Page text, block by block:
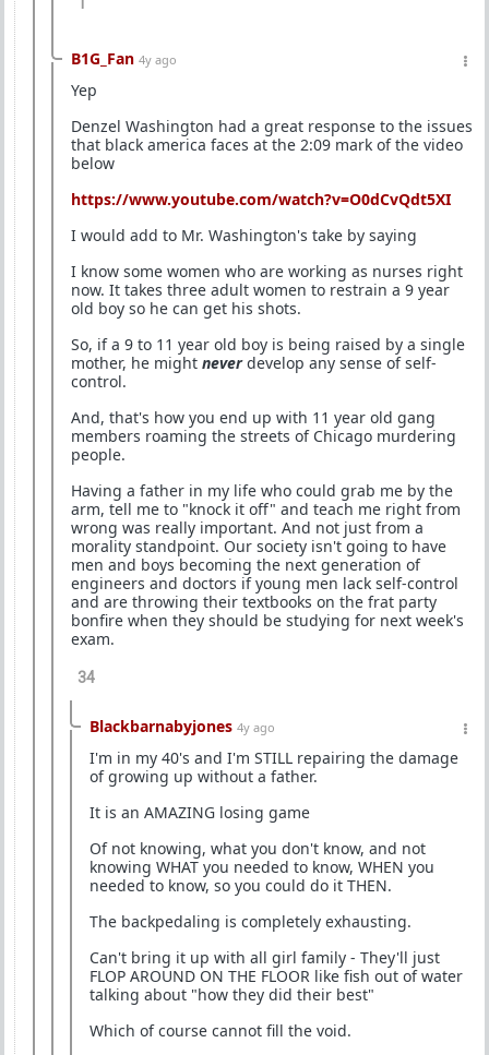
B1G_Fan 4y ago
Yep
Denzel Washington had a great response to the issues
that black america faces at the 2:09 mark of the video
below
https://www.youtube.com/watch?v=O0dCvQdt5XI
I would add to Mr. Washington's take by saying
I know some women who are working as nurses right
now. It takes three adult women to restrain a 9 year
old boy so he can get his shots.
So, if a 9 to 11 year old boy is being raised by a single
mother, he might neverdevelop any sense of self-
control.
And, that's how you end up with 11 year old gang
members roaming the streets of Chicago murdering
people.
Having a father in my life who could grab me by the
arm, tell me to "knock it off" and teach me right from
wrong was really important. And not just from a
morality standpoint. Our society isn't going to have
men and boys becoming the next generation of
engineers and doctors if young men lack self-control
and are throwing their textbooks on the frat party
bonfire when they should be studying for next week's
exam.
34
Blackbarnabyjones 4y ago
I'm in my 40's and I'm STILL repairing the damage
of growing up without a father.
It is an AMAZING losing game
Of not knowing, what you don't know, and not
knowing WHAT you needed to know, WHEN you
needed to know, so you could do it THEN.
The backpedaling is completely exhausting.
Can't bring it up with all girl family - They'll just
FLOP AROUND ON THE FLOOR like fish out of water
talking about "how they did their best"
Which of course cannot fill the void.